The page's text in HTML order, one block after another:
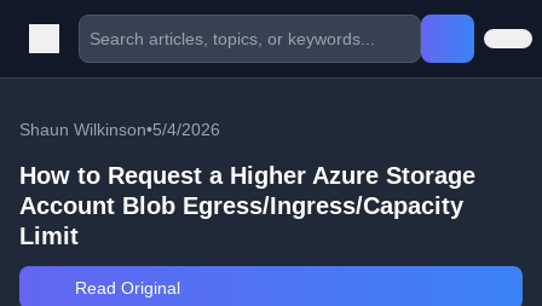
Shaun Wilkinson•5/4/2026
How to Request a Higher Azure Storage
Account Blob Egress/Ingress/Capacity
Limit
Read Original